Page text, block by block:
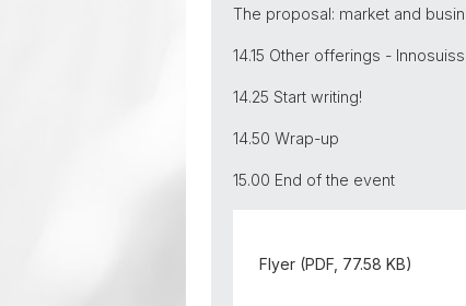
The proposal: market and
14.15 Other offerings -
14.25 Start writing!
14.50 Wrap-up
15.00 End of the event
Flyer (PDF, 77.58 KB)